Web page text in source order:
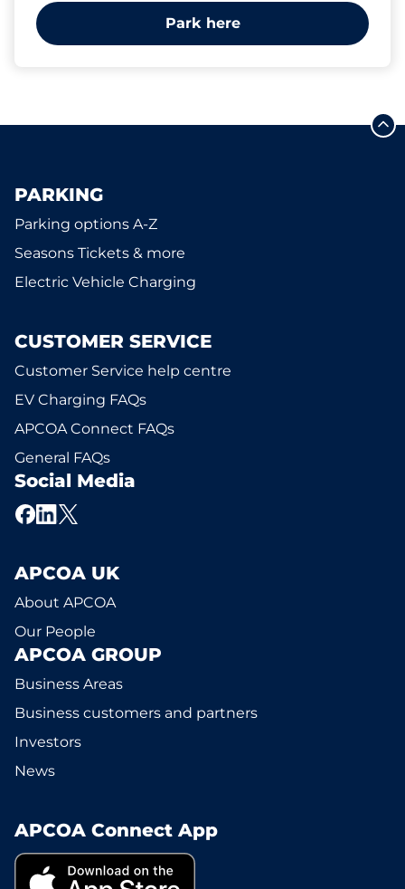
Park here
PARKING
Parking options A-Z
Seasons Tickets & more
Electric Vehicle Charging
CUSTOMER SERVICE
Customer Service help centre
EV Charging FAQs
APCOA Connect FAQs
General FAQs
Social Media
APCOA UK
About APCOA
Our People
APCOA GROUP
Business Areas
Business customers and partners
Investors
News
APCOA Connect App